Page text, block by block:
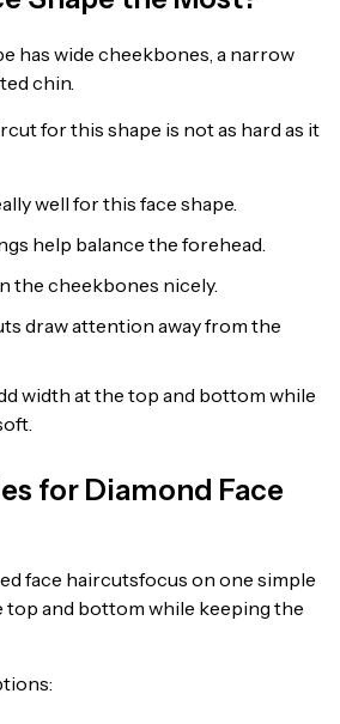
has wide cheekbones, a narrow
chin.
for this shape is not as hard as it
well for this face shape.
help balance the forehead.
the cheekbones nicely.
draw attention away from the
width at the top and bottom while
for Diamond Face
face haircutsfocus on one simple
top and bottom while keeping the